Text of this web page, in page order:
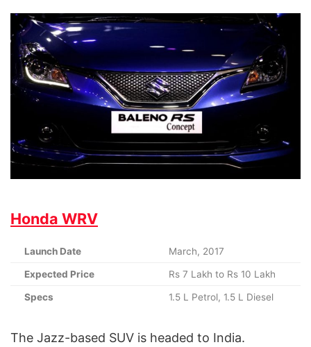
Honda WRV
Launch Date March, 2017
Expected Price Rs 7 Lakh to Rs 10 Lakh
Specs 1.5 L Petrol, 1.5 L Diesel
The Jazz-based SUV is headed to India.